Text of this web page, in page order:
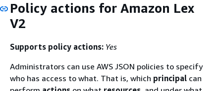
Policy actions for Amazon Lex
V2
Supports policy actions: Yes
Administrators can use AWS JSON policies to specify
who has access to what. That is, which principal can